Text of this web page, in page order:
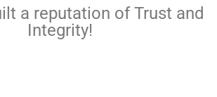
a reputation of Trust and
Integrity!